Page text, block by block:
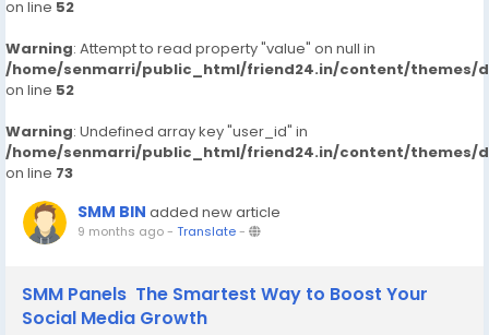
on line 52
Warning: Attempt to read property "value" on null in
/home/senmarri/public_html/friend24.in/content/themes/
on line 52
Warning: Undefined array key "user_id" in
/home/senmarri/public_html/friend24.in/content/themes/
on line 73
SMM BIN added new article
9 months ago- Translate-
SMM Panels The Smartest Way to Boost Your
Social Media Growth